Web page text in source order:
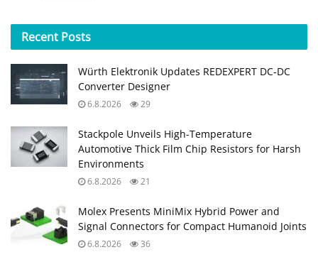
Recent Posts
Würth Elektronik Updates REDEXPERT DC‑DC
Converter Designer
6.8.2026 29
Stackpole Unveils High-Temperature
Automotive Thick Film Chip Resistors for Harsh
Environments
6.8.2026 21
Molex Presents MiniMix Hybrid Power and
Signal Connectors for Compact Humanoid Joints
6.8.2026 36